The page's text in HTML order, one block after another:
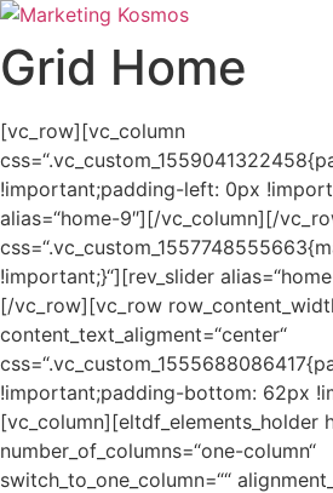
Zum
Inhalt
springen
Grid Home
[vc_row][vc_column
!important;padding-left: 0px
alias=“home-9″][/vc_column][/
!important;}“][rev_slider
[/vc_row][vc_row
content_text_aligment=“center“
!important;padding-bottom: 62px
[vc_column][eltdf_elements_holder
number_of_columns=“one-column“
switch_to_one_column=““